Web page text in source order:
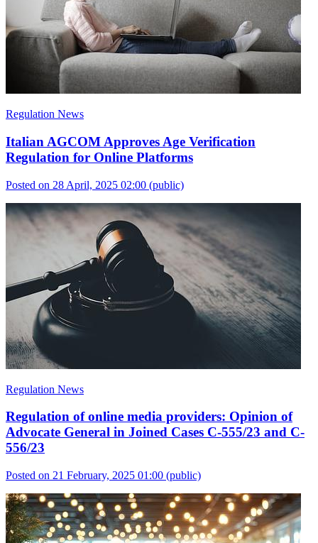
Regulation News
Italian AGCOM Approves Age Verification
Regulation for Online Platforms
Posted on 28 April, 2025 02:00 (public)
Regulation News
Regulation of online media providers: Opinion of
Advocate General in Joined Cases C-555/23 and C-
556/23
Posted on 21 February, 2025 01:00 (public)